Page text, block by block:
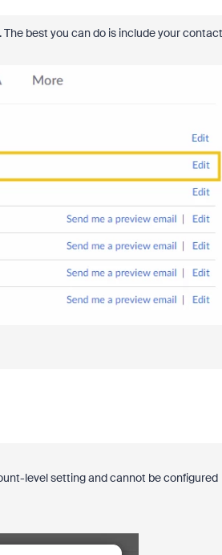
best you can do is include your contact
level setting and cannot be configured